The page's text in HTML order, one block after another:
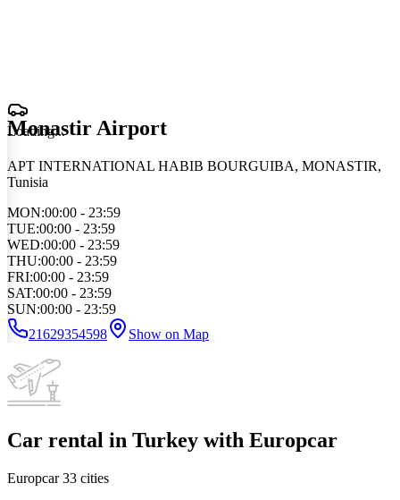
Loading...
Monastir Airport
APT INTERNATIONAL HABIB BOURGUIBA, MONASTIR,
Tunisia
MON:00:00 - 23:59
TUE:00:00 - 23:59
WED:00:00 - 23:59
THU:00:00 - 23:59
FRI:00:00 - 23:59
SAT:00:00 - 23:59
SUN:00:00 - 23:59
21629354598
Show on Map
Car rental in Turkey with Europcar
Europcar33 cities